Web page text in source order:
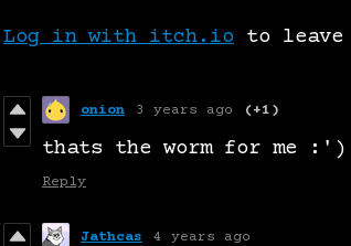
Log in with itch.io to leave
onion 3 years ago (+1)
thats the worm for me :')
Reply
Jathcas 4 years ago